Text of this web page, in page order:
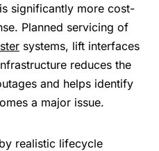
significantly more cost-
Planned servicing of
systems, lift interfaces
reduces the
and helps identify
a major issue.
realistic lifecycle